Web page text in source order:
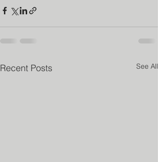
Recent Posts See All